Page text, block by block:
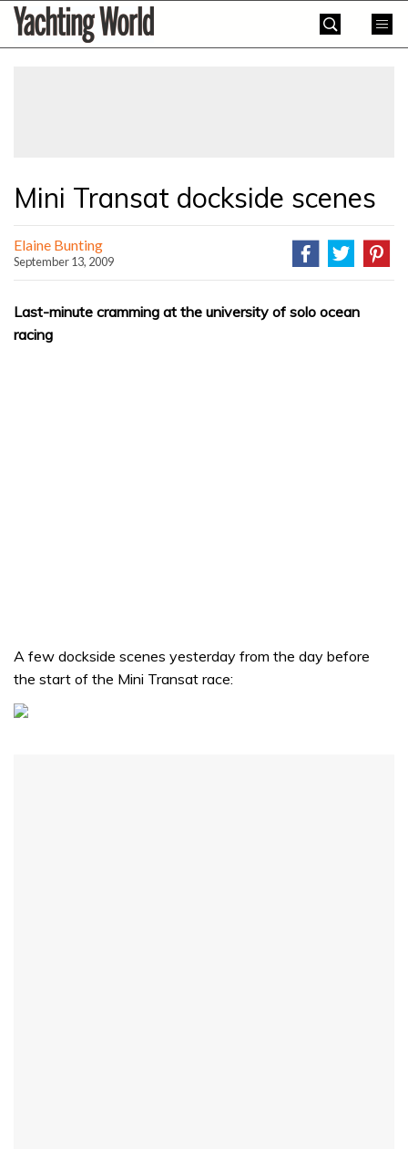
SkipYachting
World
Mini Transat dockside scenes
Elaine Bunting
September 13, 2009
Last-minute cramming at the university of solo ocean
racing
A few dockside scenes yesterday from the day before
the start of the Mini Transat race: